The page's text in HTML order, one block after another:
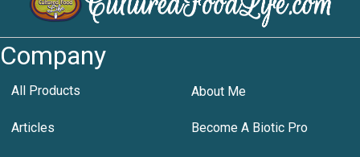
Company
All Products About Me
Articles Become A Biotic Pro